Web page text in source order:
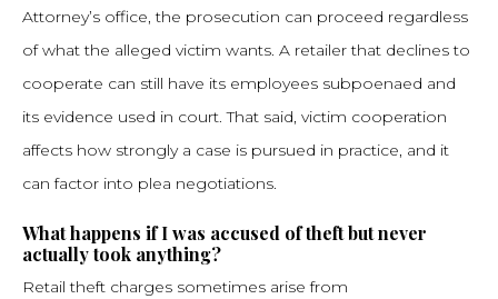
Attorney’s office, the prosecution can proceed regardless
of what the alleged victim wants. A retailer that declines to
cooperate can still have its employees subpoenaed and
its evidence used in court. That said, victim cooperation
affects how strongly a case is pursued in practice, and it
can factor into plea negotiations.
What happens if I was accused of theft but never
actually took anything?
Retail theft charges sometimes arise from